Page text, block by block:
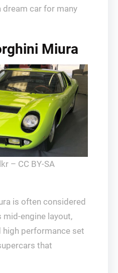
dream car for many
Miura
– CC BY-SA
is often considered
engine layout,
high performance set
that